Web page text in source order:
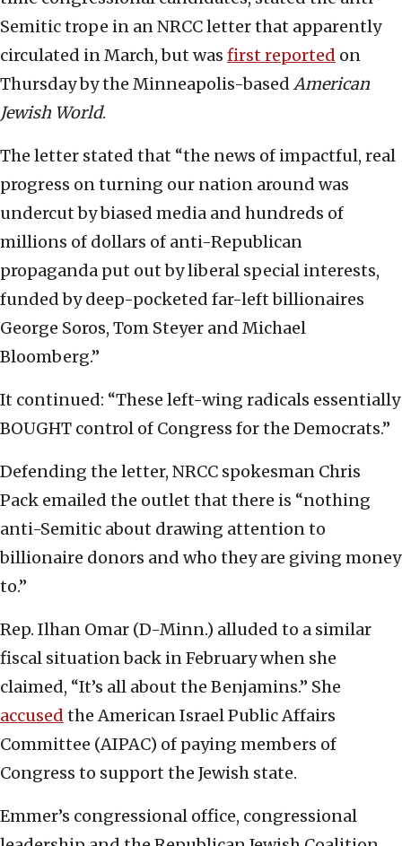
Semitic trope in an NRCC letter that apparently
circulated in March, but was first reported on
Thursday by the Minneapolis-based American
Jewish World.
The letter stated that “the news of impactful, real
progress on turning our nation around was
undercut by biased media and hundreds of
millions of dollars of anti-Republican
propaganda put out by liberal special interests,
funded by deep-pocketed far-left billionaires
George Soros, Tom Steyer and Michael
Bloomberg.”
It continued: “These left-wing radicals essentially
BOUGHT control of Congress for the Democrats.”
Defending the letter, NRCC spokesman Chris
Pack emailed the outlet that there is “nothing
anti-Semitic about drawing attention to
billionaire donors and who they are giving money
to.”
Rep. Ilhan Omar (D-Minn.) alluded to a similar
fiscal situation back in February when she
claimed, “It’s all about the Benjamins.” She
accused the American Israel Public Affairs
Committee (AIPAC) of paying members of
Congress to support the Jewish state.
Emmer’s congressional office, congressional